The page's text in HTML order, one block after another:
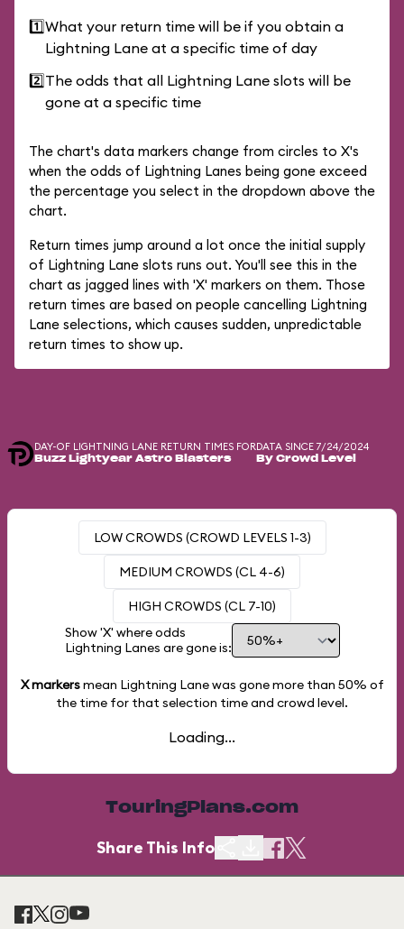
1️⃣What your return time will be if you obtain a
Lightning Lane at a specific time of day
2️⃣The odds that all Lightning Lane slots will be
gone at a specific time
The chart's data markers change from circles to X's
when the odds of Lightning Lanes being gone exceed
the percentage you select in the dropdown above the
chart.
Return times jump around a lot once the initial supply
of Lightning Lane slots runs out. You'll see this in the
chart as jagged lines with 'X' markers on them. Those
return times are based on people cancelling Lightning
Lane selections, which causes sudden, unpredictable
return times to show up.
DAY-OF LIGHTNING LANE RETURN TIMES FOR
Buzz Lightyear Astro Blasters
DATA SINCE 7/24/2024
By Crowd Level
LOW CROWDS (CROWD LEVELS 1-3)
MEDIUM CROWDS (CL 4-6)
HIGH CROWDS (CL 7-10)
Show 'X' where odds
Lightning Lanes are gone is:
X markersmean Lightning Lane was gone more than 50% of
the time for that selection time and crowd level.
Loading...
TouringPlans.com
Share This Info